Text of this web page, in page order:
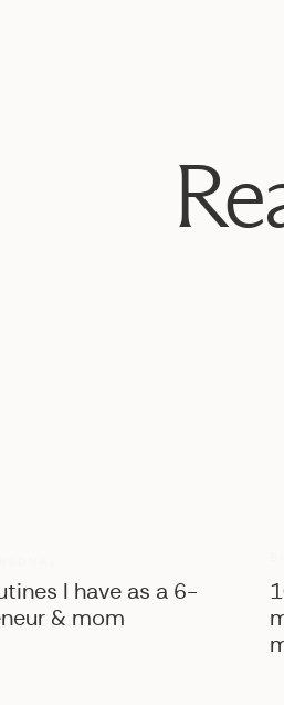
I have as a 6-
& mom